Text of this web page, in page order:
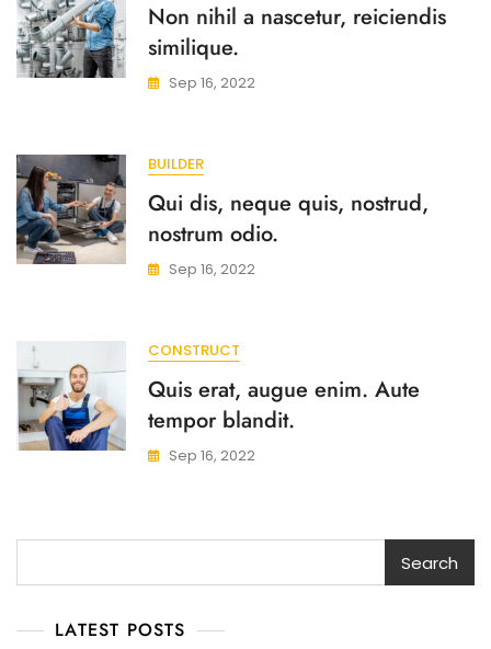
Non nihil a nascetur, reiciendis
similique.
Sep 16, 2022
BUILDER
Qui dis, neque quis, nostrud,
nostrum odio.
Sep 16, 2022
CONSTRUCT
Quis erat, augue enim. Aute
tempor blandit.
Sep 16, 2022
Search
LATEST POSTS